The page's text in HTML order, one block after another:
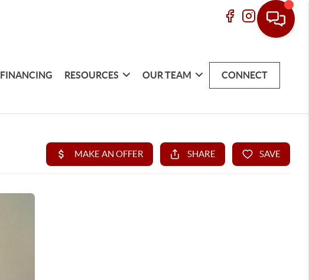
FINANCING RESOURCES OUR TEAM CONNECT